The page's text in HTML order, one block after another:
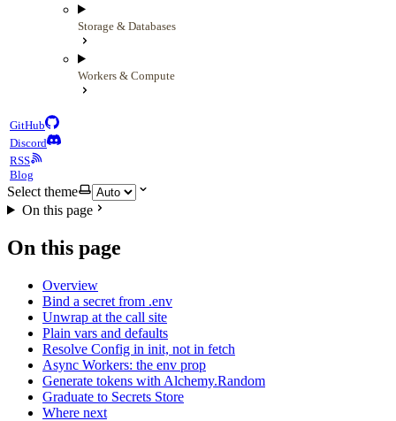
Storage & Databases
Workers & Compute
GitHub
Discord
RSS
Blog
Select theme
On this page
On this page
Overview
Bind a secret from .env
Unwrap at the call site
Plain vars and defaults
Resolve Config in init, not in fetch
Async Workers: the env prop
Generate tokens with Alchemy.Random
Graduate to Secrets Store
Where next